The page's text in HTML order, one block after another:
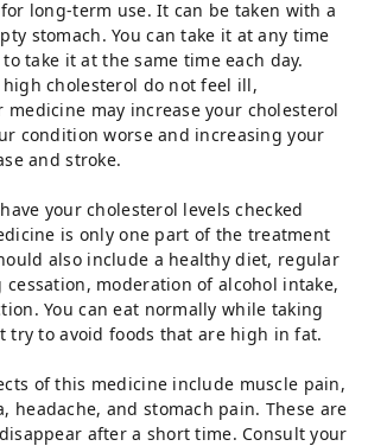
long-term use. It can be taken with a
stomach. You can take it at any time
take it at the same time each day.
cholesterol do not feel ill,
may increase your cholesterol
condition worse and increasing your
and stroke.
your cholesterol levels checked
is only one part of the treatment
also include a healthy diet, regular
cessation, moderation of alcohol intake,
You can eat normally while taking
try to avoid foods that are high in fat.
of this medicine include muscle pain,
headache, and stomach pain. These are
after a short time. Consult your